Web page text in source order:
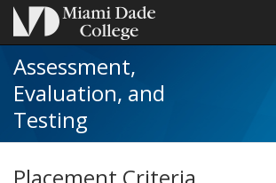
Assessment,
Evaluation, and
Testing